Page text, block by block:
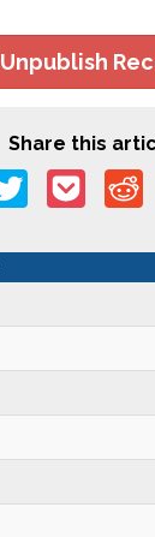
Unpublish
Share this